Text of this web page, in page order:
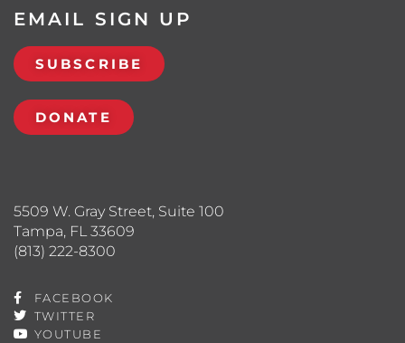
5509 W. Gray Street, Suite 100
Tampa, FL 33609
(813) 222-8300
FACEBOOK
TWITTER
YOUTUBE
EMAIL SIGN UP
SUBSCRIBE
DONATE